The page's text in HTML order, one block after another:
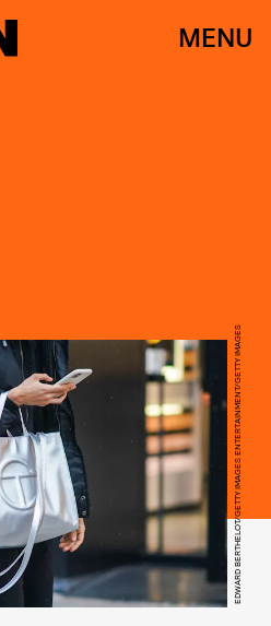
MENU
EDWARD BERTHELOT/GETTY IMAGES ENTERTAINMENT/GETTY IMAGES